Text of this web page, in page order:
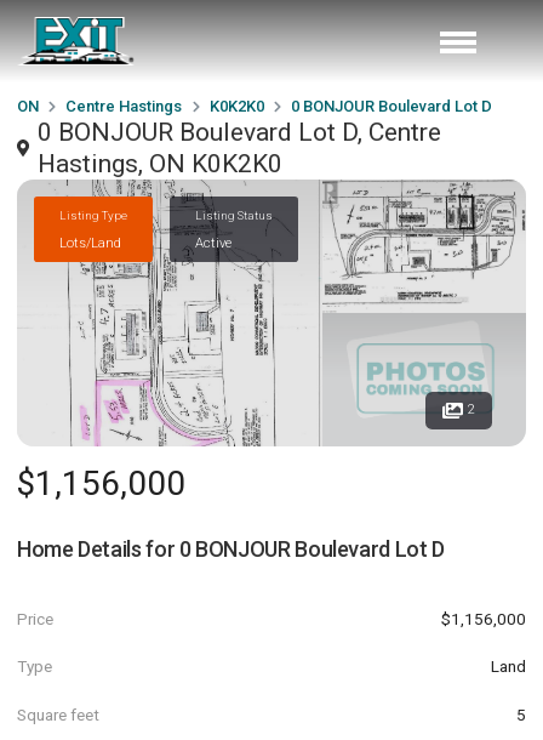
ON Centre Hastings K0K2K0 0 BONJOUR Boulevard Lot D
0 BONJOUR Boulevard Lot D, Centre
Hastings, ON K0K2K0
Listing Type
Lots/Land
Listing Status
Active
2
$1,156,000
Home Details for 0 BONJOUR Boulevard Lot D
Price $1,156,000
Type Land
Square feet 5